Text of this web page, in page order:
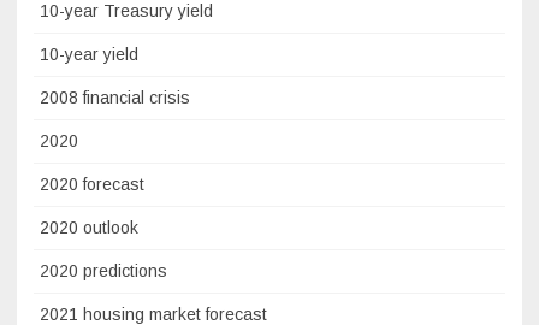
10-year Treasury yield
10-year yield
2008 financial crisis
2020
2020 forecast
2020 outlook
2020 predictions
2021 housing market forecast